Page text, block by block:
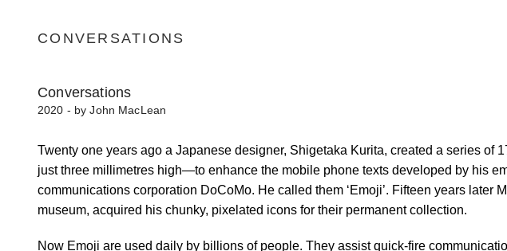
CONVERSATIONS
Conversations
2020 - by John MacLean
Twenty one years ago a Japanese designer, Shigetaka Kurita, created a series of
just three millimetres high—to enhance the mobile phone texts developed by his
communications corporation DoCoMo. He called them ‘Emoji’. Fifteen years later
museum, acquired his chunky, pixelated icons for their permanent collection.
Now Emoji are used daily by billions of people. They assist quick-fire